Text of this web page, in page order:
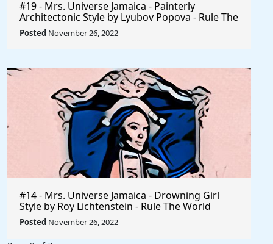
#19 - Mrs. Universe Jamaica - Painterly
Architectonic Style by Lyubov Popova - Rule The
World
Posted November 26, 2022
#14 - Mrs. Universe Jamaica - Drowning Girl
Style by Roy Lichtenstein - Rule The World
Collection
Posted November 26, 2022